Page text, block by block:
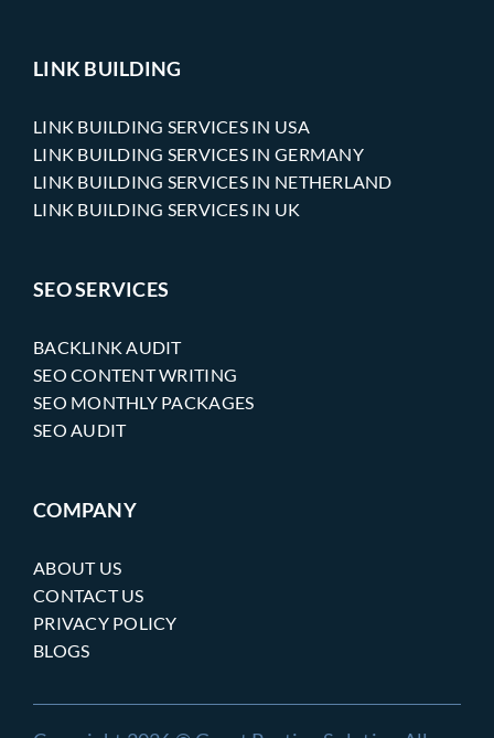
LINK BUILDING
LINK BUILDING SERVICES IN USA
LINK BUILDING SERVICES IN GERMANY
LINK BUILDING SERVICES IN NETHERLAND
LINK BUILDING SERVICES IN UK
SEO SERVICES
BACKLINK AUDIT
SEO CONTENT WRITING
SEO MONTHLY PACKAGES
SEO AUDIT
COMPANY
ABOUT US
CONTACT US
PRIVACY POLICY
BLOGS